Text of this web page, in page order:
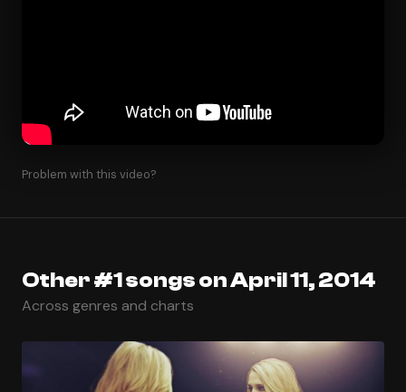
Problem with this video?
Other #1 songs on April 11, 2014
Across genres and charts